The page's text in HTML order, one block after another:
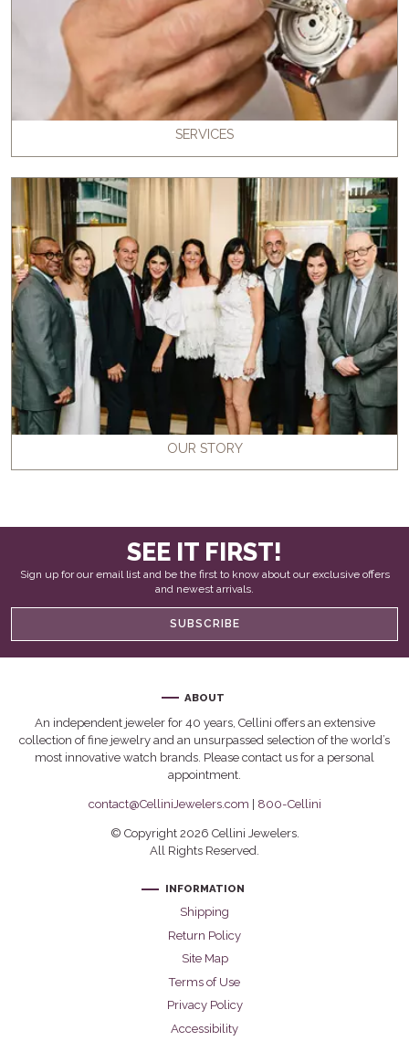
SERVICES
OUR STORY
SEE IT FIRST!
Sign up for our email list and be the first to know about our exclusive offers
and newest arrivals.
SUBSCRIBE
ABOUT
An independent jeweler for 40 years, Cellini offers an extensive
collection of fine jewelry and an unsurpassed selection of the world’s
most innovative watch brands. Please contact us for a personal
appointment.
contact@CelliniJewelers.com 800-Cellini
© Copyright 2026 Cellini Jewelers.
All Rights Reserved.
INFORMATION
Shipping
Return Policy
Site Map
Terms of Use
Privacy Policy
Accessibility